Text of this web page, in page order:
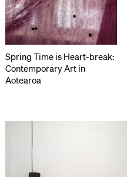
Spring Time is Heart-break:
Contemporary Art in
Aotearoa